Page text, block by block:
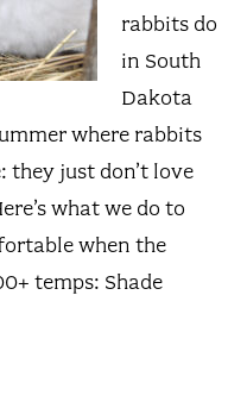
rabbits do
in South
Dakota
where rabbits
they just don’t love
what we do to
when the
temps: Shade